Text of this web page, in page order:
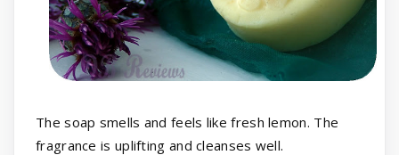
The soap smells and feels like fresh lemon. The
fragrance is uplifting and cleanses well.